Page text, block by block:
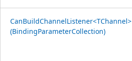
CanBuildChannelListener<TChannel>
(BindingParameterCollection)